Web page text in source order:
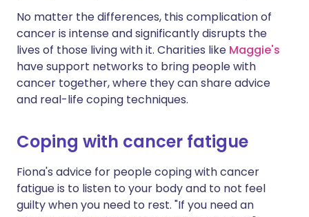
No matter the differences, this complication of
cancer is intense and significantly disrupts the
lives of those living with it. Charities like Maggie's
have support networks to bring people with
cancer together, where they can share advice
and real-life coping techniques.
Coping with cancer fatigue
Fiona's advice for people coping with cancer
fatigue is to listen to your body and to not feel
guilty when you need to rest. "If you need an